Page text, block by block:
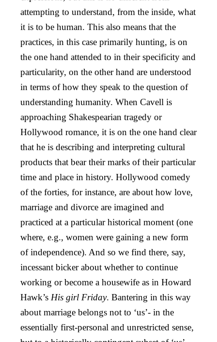
attempting to understand, from the inside, what
it is to be human. This also means that the
practices, in this case primarily hunting, is on
the one hand attended to in their specificity and
particularity, on the other hand are understood
in terms of how they speak to the question of
understanding humanity. When Cavell is
approaching Shakespearian tragedy or
Hollywood romance, it is on the one hand clear
that he is describing and interpreting cultural
products that bear their marks of their particular
time and place in history. Hollywood comedy
of the forties, for instance, are about how love,
marriage and divorce are imagined and
practiced at a particular historical moment (one
where, e.g., women were gaining a new form
of independence). And so we find there, say,
incessant bicker about whether to continue
working or become a housewife as in Howard
Hawk’s His girl Friday. Bantering in this way
about marriage belongs not to ‘us’- in the
essentially first-personal and unrestricted sense,